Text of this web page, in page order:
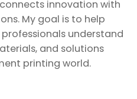
innovation with
My goal is to help
understand
and solutions
printing world.